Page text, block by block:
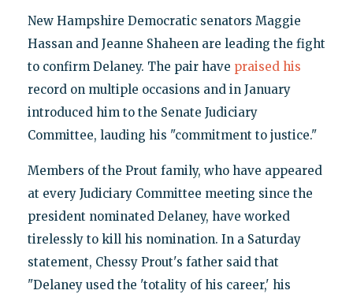
New Hampshire Democratic senators Maggie
Hassan and Jeanne Shaheen are leading the fight
to confirm Delaney. The pair have praised his
record on multiple occasions and in January
introduced him to the Senate Judiciary
Committee, lauding his "commitment to justice."
Members of the Prout family, who have appeared
at every Judiciary Committee meeting since the
president nominated Delaney, have worked
tirelessly to kill his nomination. In a Saturday
statement, Chessy Prout's father said that
"Delaney used the 'totality of his career,' his